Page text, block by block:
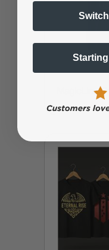
MagicLine